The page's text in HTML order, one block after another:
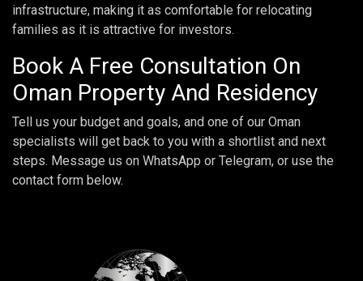
infrastructure, making it as comfortable for relocating
families as it is attractive for investors.
Book A Free Consultation On
Oman Property And Residency
Tell us your budget and goals, and one of our Oman
specialists will get back to you with a shortlist and next
steps. Message us on WhatsApp or Telegram, or use the
contact form below.